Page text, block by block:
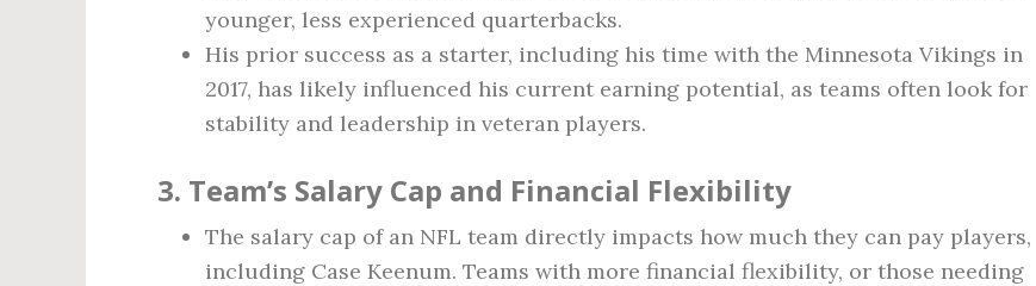
younger, less experienced quarterbacks.
His prior success as a starter, including his time with the Minnesota Vikings in
2017, has likely influenced his current earning potential, as teams often look for
stability and leadership in veteran players.
3. Team’s Salary Cap and Financial Flexibility
The salary cap of an NFL team directly impacts how much they can pay players,
including Case Keenum. Teams with more financial flexibility, or those needing